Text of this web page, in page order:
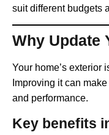
suit different budgets
Why Update
Your home’s exterior
Improving it can
and performance.
Key benefits